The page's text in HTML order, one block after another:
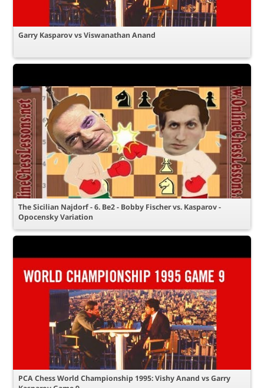
Garry Kasparov vs Viswanathan Anand
The Sicilian Najdorf - 6. Be2 - Bobby Fischer vs. Kasparov -
Opocensky Variation
PCA Chess World Championship 1995: Vishy Anand vs Garry